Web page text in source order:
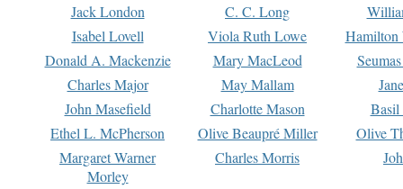
Jack London
C. C. Long
Isabel Lovell
Viola Ruth Lowe
Hamilton
Donald A. Mackenzie
Mary MacLeod
Charles Major
May Mallam
John Masefield
Charlotte Mason
Basil
Ethel L. McPherson
Olive Beaupré Miller
Olive
Margaret Warner
Morley
Charles Morris